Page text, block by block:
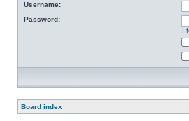
Username:
Password:
I
Board index